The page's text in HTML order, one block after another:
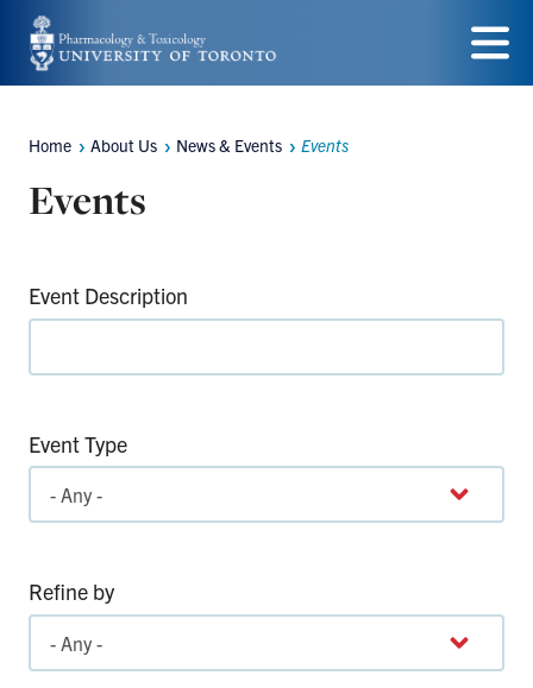
Skip
to
content
Menu
Breadcrumbs
Home About Us News & Events Events
Events
Event Description
Event Type
Refine by